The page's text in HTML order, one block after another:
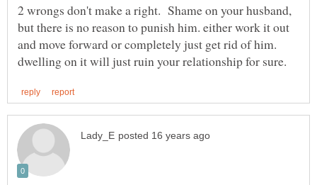
2 wrongs don't make a right. Shame on your husband,
but there is no reason to punish him. either work it out
and move forward or completely just get rid of him.